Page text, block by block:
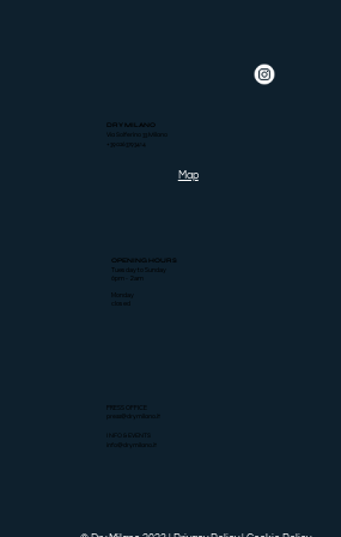
OPENING HOURS
Tuesday to Sunday
6pm - 2am
Monday
closed
Map
DRY MILANO
Via Solferino 33 Milano
+390263793414
PRESS OFFICE
press@drymilano.it
INFO & EVENTS
info@drymilano.it